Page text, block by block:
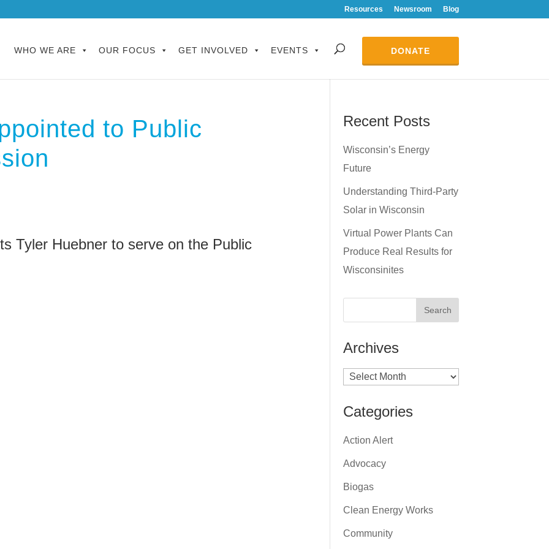
Resources Newsroom Blog
WHO WE ARE OUR FOCUS GET INVOLVED EVENTS DONATE
to Public
Tyler Huebner to serve on the Public
Recent Posts
Wisconsin’s Energy
Future
Understanding Third-Party
Solar in Wisconsin
Virtual Power Plants Can
Produce Real Results for
Wisconsinites
Archives
Archives
Categories
Action Alert
Advocacy
Biogas
Clean Energy Works
Community